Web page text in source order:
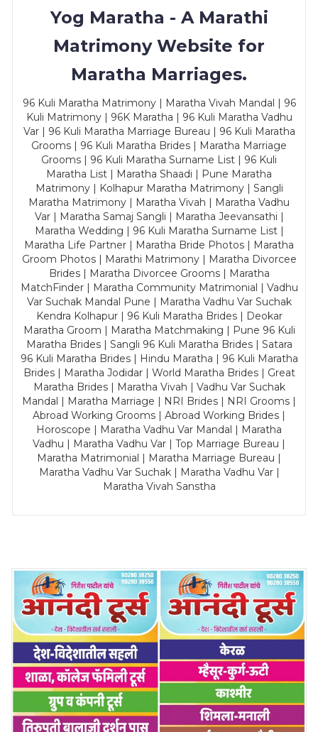
Yog Maratha - A Marathi
Matrimony Website for
Maratha Marriages.
96 Kuli Maratha Matrimony | Maratha Vivah Mandal | 96
Kuli Matrimony | 96K Maratha | 96 Kuli Maratha Vadhu
Var | 96 Kuli Maratha Marriage Bureau | 96 Kuli Maratha
Grooms | 96 Kuli Maratha Brides | Maratha Marriage
Grooms | 96 Kuli Maratha Surname List | 96 Kuli
Maratha List | Maratha Shaadi | Pune Maratha
Matrimony | Kolhapur Maratha Matrimony | Sangli
Maratha Matrimony | Maratha Vivah | Maratha Vadhu
Var | Maratha Samaj Sangli | Maratha Jeevansathi |
Maratha Wedding | 96 Kuli Maratha Surname List |
Maratha Life Partner | Maratha Bride Photos | Maratha
Groom Photos | Marathi Matrimony | Maratha Divorcee
Brides | Maratha Divorcee Grooms | Maratha
MatchFinder | Maratha Community Matrimonial | Vadhu
Var Suchak Mandal Pune | Maratha Vadhu Var Suchak
Kendra Kolhapur | 96 Kuli Maratha Brides | Deokar
Maratha Groom | Maratha Matchmaking | Pune 96 Kuli
Maratha Brides | Sangli 96 Kuli Maratha Brides | Satara
96 Kuli Maratha Brides | Hindu Maratha | 96 Kuli Maratha
Brides | Maratha Jodidar | World Maratha Brides | Great
Maratha Brides | Maratha Vivah | Vadhu Var Suchak
Mandal | Maratha Marriage | NRI Brides | NRI Grooms |
Abroad Working Grooms | Abroad Working Brides |
Horoscope | Maratha Vadhu Var Mandal | Maratha
Vadhu | Maratha Vadhu Var | Top Marriage Bureau |
Maratha Matrimonial | Maratha Marriage Bureau |
Maratha Vadhu Var Suchak | Maratha Vadhu Var |
Maratha Vivah Sanstha